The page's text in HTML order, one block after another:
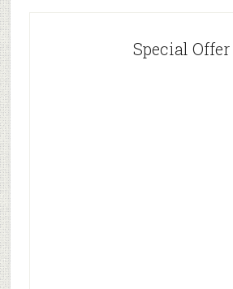
Special Offer